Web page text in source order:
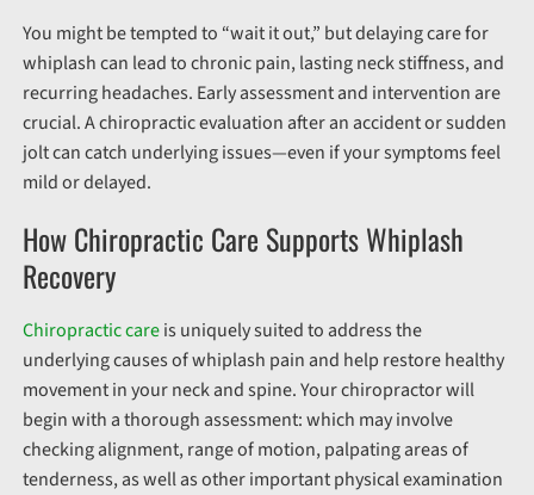
You might be tempted to “wait it out,” but delaying care for
whiplash can lead to chronic pain, lasting neck stiffness, and
recurring headaches. Early assessment and intervention are
crucial. A chiropractic evaluation after an accident or sudden
jolt can catch underlying issues—even if your symptoms feel
mild or delayed.
How Chiropractic Care Supports Whiplash
Recovery
Chiropractic careis uniquely suited to address the
underlying causes of whiplash pain and help restore healthy
movement in your neck and spine. Your chiropractor will
begin with a thorough assessment: which may involve
checking alignment, range of motion, palpating areas of
tenderness, as well as other important physical examination